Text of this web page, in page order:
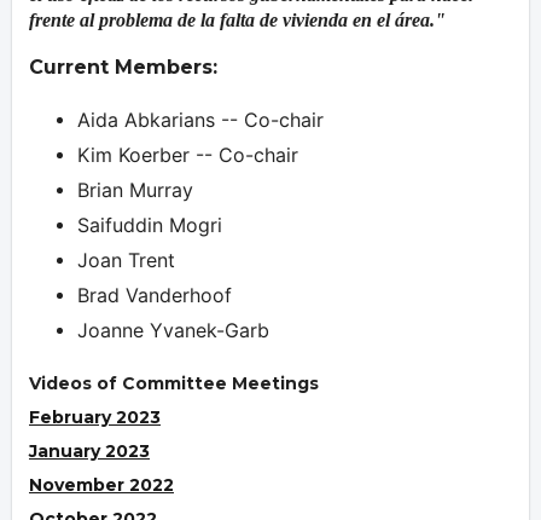
frente al problema de la falta de vivienda en el área."
Current Members:
Aida Abkarians -- Co-chair
Kim Koerber -- Co-chair
Brian Murray
Saifuddin Mogri
Joan Trent
Brad Vanderhoof
Joanne Yvanek-Garb
Videos of Committee Meetings
February 2023
January 2023
November 2022